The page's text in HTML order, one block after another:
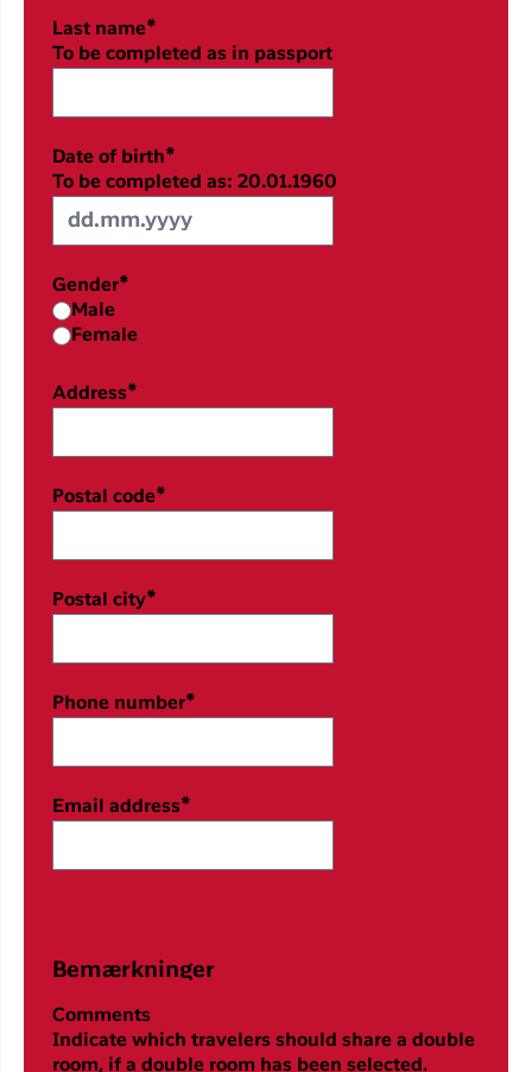
Last name*
To be completed as in passport
Date of birth*
To be completed as: 20.01.1960
Gender*
Male
Female
Address*
Postal code*
Postal city*
Phone number*
Email address*
Bemærkninger
Comments
Indicate which travelers should share a double
room, if a double room has been selected.